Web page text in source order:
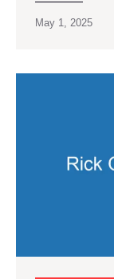
May 1, 2025